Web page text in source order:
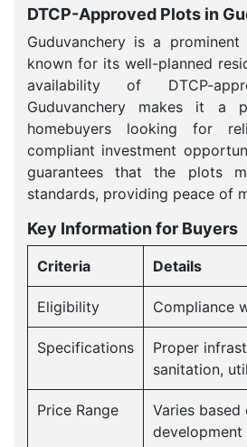
DTCP-Approved Plots in
Guduvanchery is a prominent
known for its well-planned
availability of DTCP-
Guduvanchery makes it a
homebuyers looking for
compliant investment
guarantees that the plots
standards, providing peace of
Key Information for Buyers
Criteria Details
Eligibility Compliance
Specifications
Proper
sanitation,
Price Range
Varies
development